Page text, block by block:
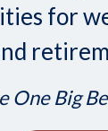
for
One Big